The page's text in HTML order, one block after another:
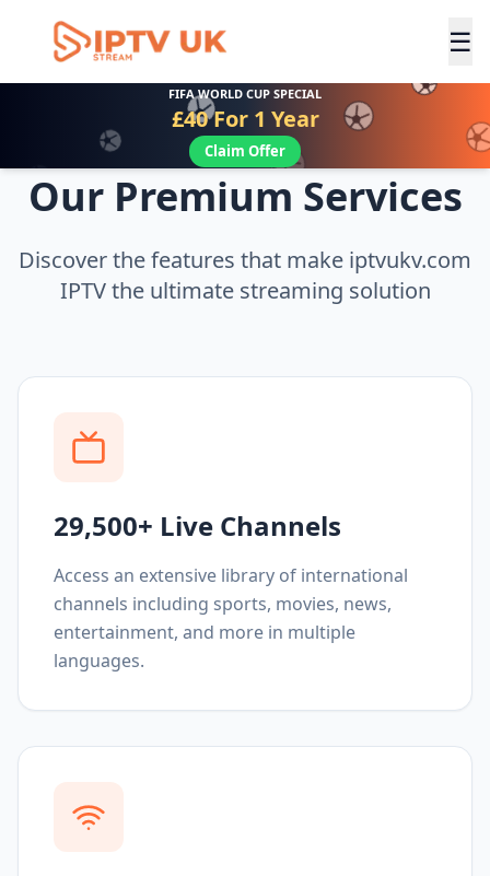
☰
FIFA WORLD CUP SPECIAL
£40 For 1 Year
Claim Offer
Our Premium Services
Discover the features that make iptvukv.com
IPTV the ultimate streaming solution
29,500+ Live Channels
Access an extensive library of international
channels including sports, movies, news,
entertainment, and more in multiple
languages.